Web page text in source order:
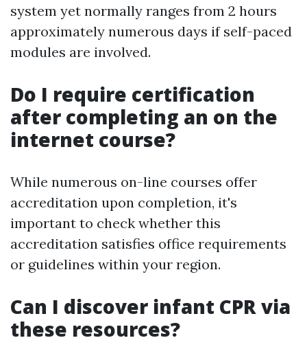
system yet normally ranges from 2 hours
approximately numerous days if self-paced
modules are involved.
Do I require certification
after completing an on the
internet course?
While numerous on-line courses offer
accreditation upon completion, it's
important to check whether this
accreditation satisfies office requirements
or guidelines within your region.
Can I discover infant CPR via
these resources?